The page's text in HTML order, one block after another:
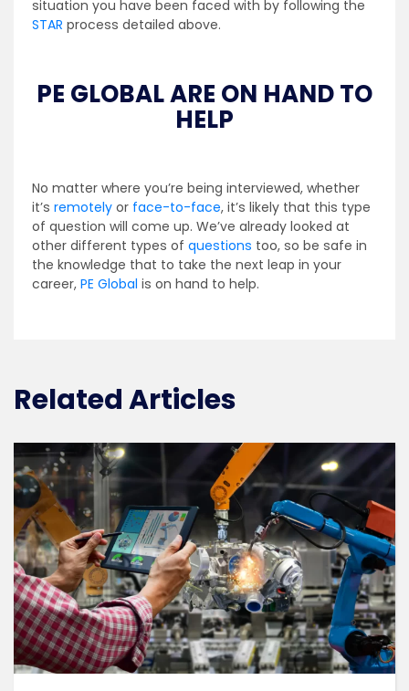
situation you have been faced with by following the
STAR process detailed above.
PE GLOBAL ARE ON HAND TO
HELP
No matter where you’re being interviewed, whether
it’s remotely or face-to-face, it’s likely that this type
of question will come up. We’ve already looked at
other different types of questions too, so be safe in
the knowledge that to take the next leap in your
career, PE Global is on hand to help.
Related Articles